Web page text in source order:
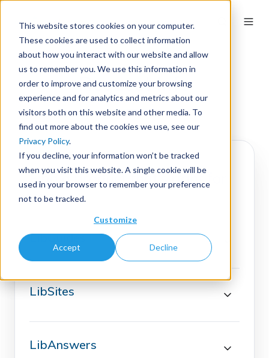
This website stores cookies on your computer.
These cookies are used to collect information
about how you interact with our website and allow
us to remember you. We use this information in
order to improve and customize your browsing
experience and for analytics and metrics about our
visitors both on this website and other media. To
find out more about the cookies we use, see our
Privacy Policy.
If you decline, your information won’t be tracked
when you visit this website. A single cookie will be
used in your browser to remember your preference
not to be tracked.
Customize
Accept Decline
Request Info
Find a product that's right for
you.
LibGuides
LibSites
LibAnswers